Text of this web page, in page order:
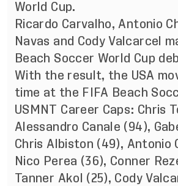
World Cup.
Ricardo Carvalho, Antonio
Navas and Cody Valcarcel
Beach Soccer World Cup
With the result, the USA
time at the FIFA Beach
USMNT Career Caps: Chris
Alessandro Canale (94),
Chris Albiston (49), Antonio
Nico Perea (36), Conner
Tanner Akol (25), Cody